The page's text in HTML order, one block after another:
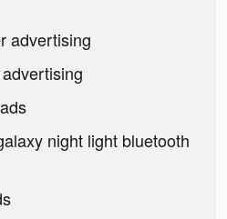
advertising
night light bluetooth